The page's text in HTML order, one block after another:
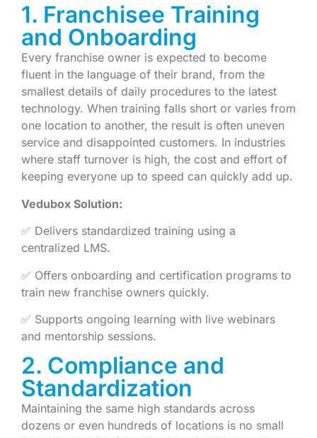
1. Franchisee Training
and Onboarding
Every franchise owner is expected to become
fluent in the language of their brand, from the
smallest details of daily procedures to the latest
technology. When training falls short or varies from
one location to another, the result is often uneven
service and disappointed customers. In industries
where staff turnover is high, the cost and effort of
keeping everyone up to speed can quickly add up.
Vedubox Solution:
✅ Delivers standardized training using a
centralized LMS.
✅ Offers onboarding and certification programs to
train new franchise owners quickly.
✅ Supports ongoing learning with live webinars
and mentorship sessions.
2. Compliance and
Standardization
Maintaining the same high standards across
dozens or even hundreds of locations is no small